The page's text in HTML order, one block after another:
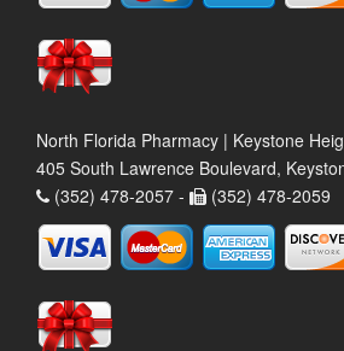
North Florida Pharmacy | Keystone
405 South Lawrence Boulevard,
(352) 478-2057 -
(352) 478-2059